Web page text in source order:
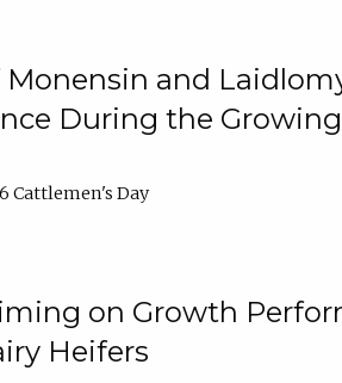
and
During the
Cattlemen's Day
on Growth
Heifers